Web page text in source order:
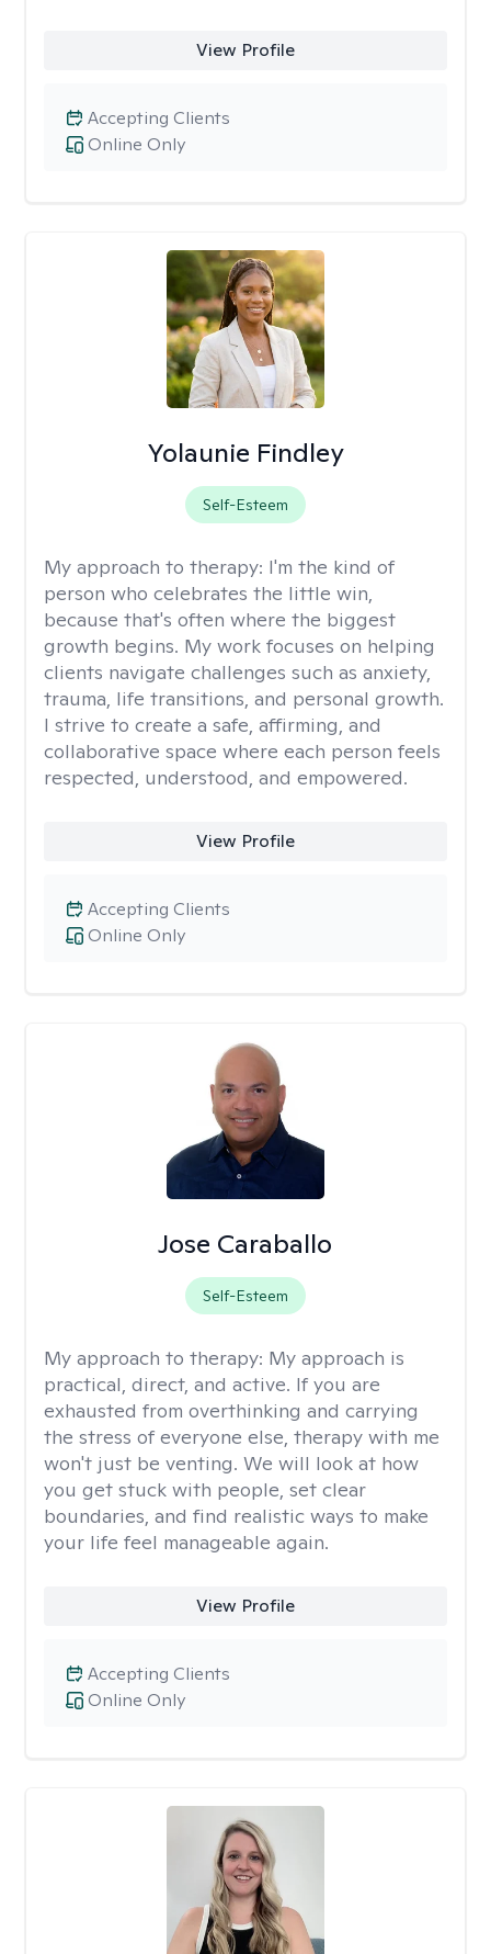
View Profile
Online Only
Accepting Clients
Yolaunie Findley
Self-Esteem
My approach to therapy: I'm the kind of
person who celebrates the little win,
because that's often where the biggest
growth begins. My work focuses on helping
clients navigate challenges such as anxiety,
trauma, life transitions, and personal growth.
I strive to create a safe, affirming, and
collaborative space where each person feels
respected, understood, and empowered.
View Profile
Online Only
Accepting Clients
Jose Caraballo
Self-Esteem
My approach to therapy: My approach is
practical, direct, and active. If you are
exhausted from overthinking and carrying
the stress of everyone else, therapy with me
won't just be venting. We will look at how
you get stuck with people, set clear
boundaries, and find realistic ways to make
your life feel manageable again.
View Profile
Online Only
Accepting Clients